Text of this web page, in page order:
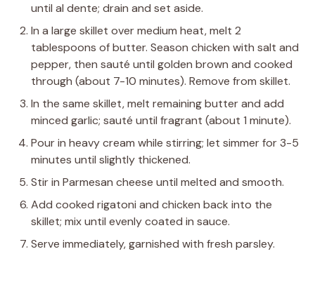
until al dente; drain and set aside.
In a large skillet over medium heat, melt 2
tablespoons of butter. Season chicken with salt and
pepper, then sauté until golden brown and cooked
through (about 7-10 minutes). Remove from skillet.
In the same skillet, melt remaining butter and add
minced garlic; sauté until fragrant (about 1 minute).
Pour in heavy cream while stirring; let simmer for 3-5
minutes until slightly thickened.
Stir in Parmesan cheese until melted and smooth.
Add cooked rigatoni and chicken back into the
skillet; mix until evenly coated in sauce.
Serve immediately, garnished with fresh parsley.